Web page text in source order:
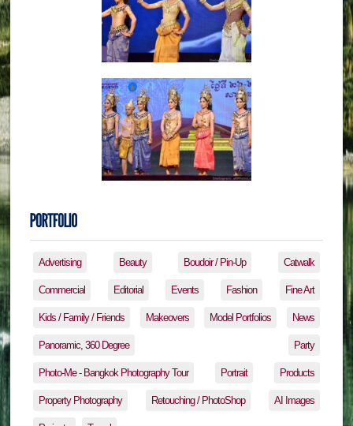
Advertising Beauty Boudoir / Pin-Up Catwalk
Commercial Editorial Events Fashion Fine Art
Kids / Family / Friends Makeovers Model Portfolios News
Panoramic, 360 Degree Party
Photo-Me - Bangkok Photography Tour Portrait Products
Property Photography Retouching / PhotoShop AI Images